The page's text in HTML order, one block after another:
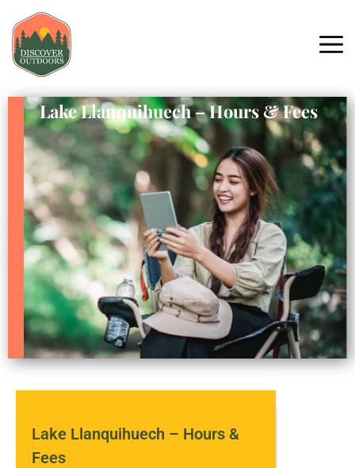
Lake Llanquihuech – Hours & Fees
Lake Llanquihuech – Hours &
Fees